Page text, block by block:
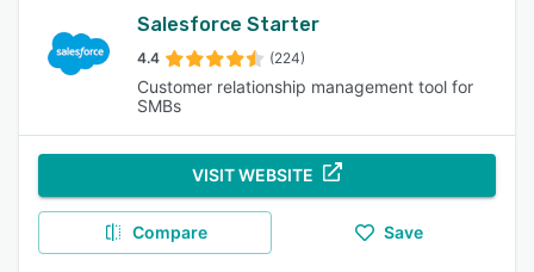
Salesforce Starter
4.4 (224)
Customer relationship management tool for
SMBs
VISIT WEBSITE
Compare Save